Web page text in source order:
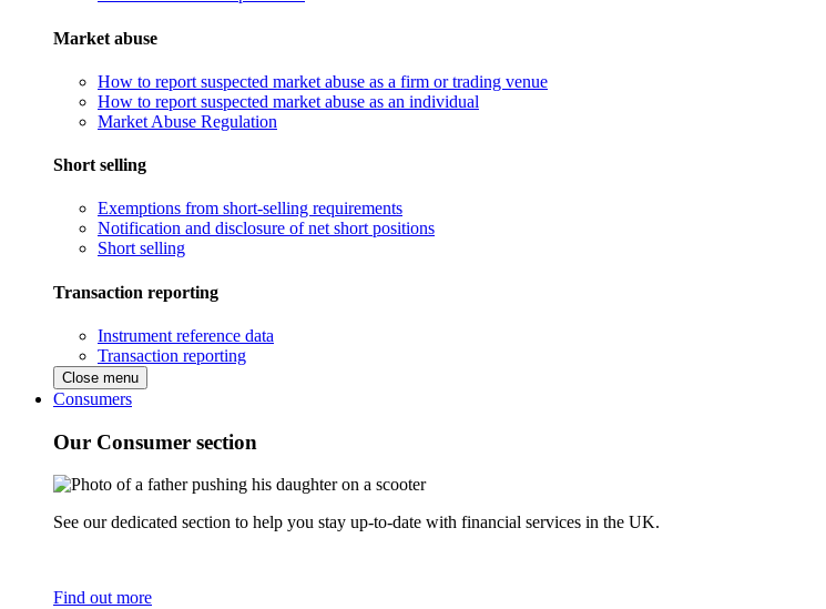
Market abuse
How to report suspected market abuse as a firm or trading venue
How to report suspected market abuse as an individual
Market Abuse Regulation
Short selling
Exemptions from short-selling requirements
Notification and disclosure of net short positions
Short selling
Transaction reporting
Instrument reference data
Transaction reporting
Close menu
Consumers
Our Consumer section
See our dedicated section to help you stay up-to-date with financial services in the UK.
Find out more